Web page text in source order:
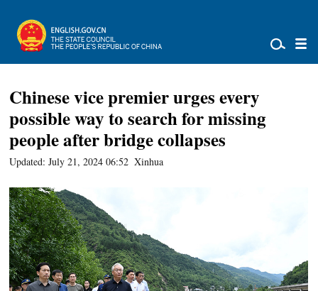
Chinese vice premier urges every
possible way to search for missing
people after bridge collapses
Updated: July 21, 2024 06:52 Xinhua